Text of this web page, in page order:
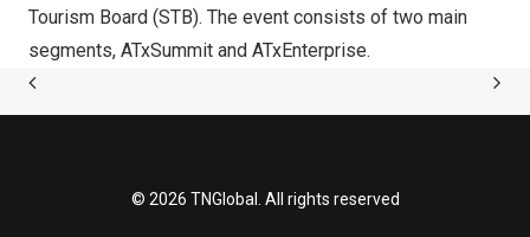
Tourism Board (STB). The event consists of two main
segments, ATxSummit and ATxEnterprise.
© 2026 TNGlobal. All rights reserved